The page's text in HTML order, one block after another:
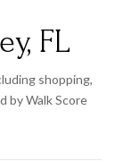
FL
shopping,
by Walk Score